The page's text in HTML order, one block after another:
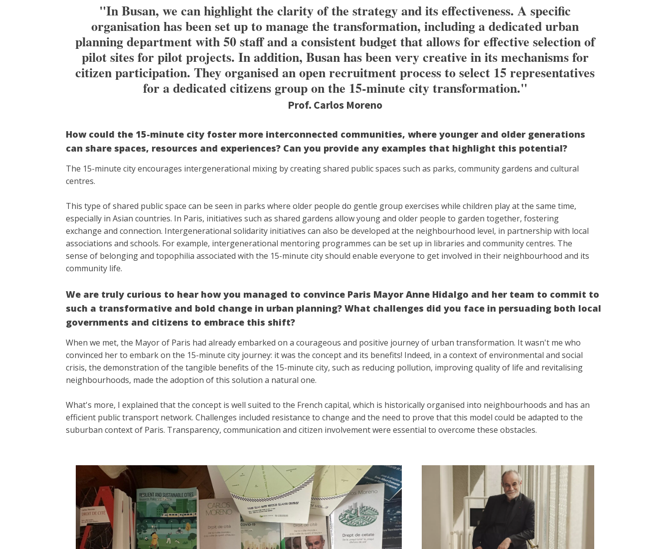
"In Busan, we can highlight the clarity of the strategy and its effectiveness. A specific
organisation has been set up to manage the transformation, including a dedicated urban
planning department with 50 staff and a consistent budget that allows for effective selection of
pilot sites for pilot projects. In addition, Busan has been very creative in its mechanisms for
citizen participation. They organised an open recruitment process to select 15 representatives
for a dedicated citizens group on the 15-minute city transformation."
Prof. Carlos Moreno
How could the 15-minute city foster more interconnected communities, where younger and older generations
can share spaces, resources and experiences? Can you provide any examples that highlight this potential?
The 15-minute city encourages intergenerational mixing by creating shared public spaces such as parks, community gardens and cultural
centres.
This type of shared public space can be seen in parks where older people do gentle group exercises while children play at the same time,
especially in Asian countries. In Paris, initiatives such as shared gardens allow young and older people to garden together, fostering
exchange and connection. Intergenerational solidarity initiatives can also be developed at the neighbourhood level, in partnership with local
associations and schools. For example, intergenerational mentoring programmes can be set up in libraries and community centres. The
sense of belonging and topophilia associated with the 15-minute city should enable everyone to get involved in their neighbourhood and its
community life.
We are truly curious to hear how you managed to convince Paris Mayor Anne Hidalgo and her team to commit to
such a transformative and bold change in urban planning? What challenges did you face in persuading both local
governments and citizens to embrace this shift?
When we met, the Mayor of Paris had already embarked on a courageous and positive journey of urban transformation. It wasn't me who
convinced her to embark on the 15-minute city journey: it was the concept and its benefits! Indeed, in a context of environmental and social
crisis, the demonstration of the tangible benefits of the 15-minute city, such as reducing pollution, improving quality of life and revitalising
neighbourhoods, made the adoption of this solution a natural one.
What's more, I explained that the concept is well suited to the French capital, which is historically organised into neighbourhoods and has an
efficient public transport network. Challenges included resistance to change and the need to prove that this model could be adapted to the
suburban context of Paris. Transparency, communication and citizen involvement were essential to overcome these obstacles.